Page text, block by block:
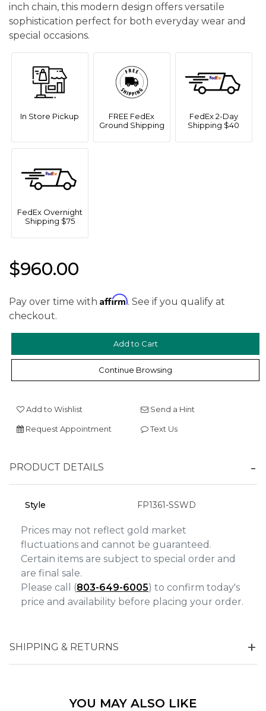
inch chain, this modern design offers versatile
sophistication perfect for both everyday wear and
special occasions.
In Store Pickup
FREE FedEx
Ground Shipping
FedEx 2-Day
Shipping $40
FedEx Overnight
Shipping $75
$960.00
Pay over time with Affirm. See if you qualify at
checkout.
Continue Browsing
Add to Wishlist Send a Hint
Request Appointment Text Us
PRODUCT DETAILS
Style FP1361-SSWD
Prices may not reflect gold market
fluctuations and cannot be guaranteed.
Certain items are subject to special order and
are final sale.
Please call (803-649-6005) to confirm today's
price and availability before placing your order.
SHIPPING & RETURNS
YOU MAY ALSO LIKE
We value your privacy
Essential
Analytics and statistics